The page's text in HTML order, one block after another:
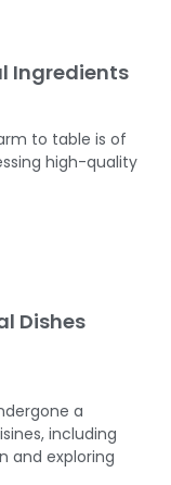
Ingredients
to table is of
high-quality
Dishes
a
including
and exploring